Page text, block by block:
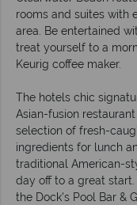
rooms and suites with
area. Be entertained
treat yourself to a
Keurig coffee maker.
The hotels chic
Asian-fusion
selection of fresh-
ingredients for lunch
traditional American-
day off to a great
the Dock's Pool Bar &